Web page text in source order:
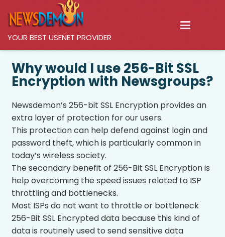
YOUR BEST USENET PROVIDER
Why would I use 256-Bit SSL
Encryption with Newsgroups?
Newsdemon’s 256-bit SSL Encryption provides an
extra layer of protection for our users.
This protection can help defend against login and
password theft, which is particularly common in
today’s wireless society.
The secondary benefit of 256-Bit SSL Encryption is
help overcoming the speed issues related to ISP
throttling and bottlenecks.
Most ISPs do not want to throttle or bottleneck
256-Bit SSL Encrypted data because this kind of
data is routinely used to send sensitive data